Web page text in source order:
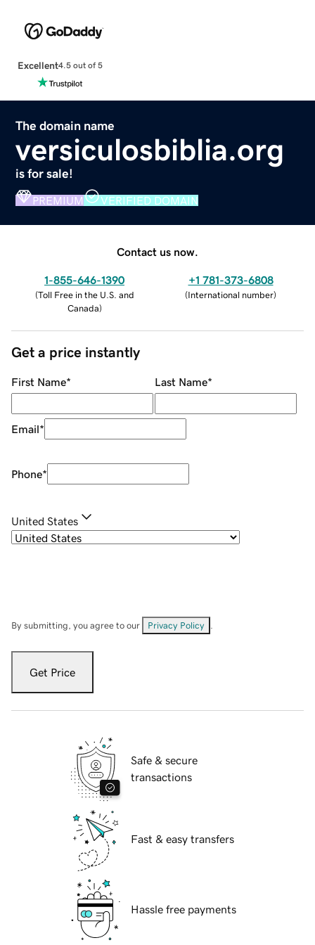
Excellent4.5 out of 5
The domain name
versiculosbiblia.org
is for sale!
PREMIUM VERIFIED DOMAIN
Contact us now.
1-855-646-1390
(Toll Free in the U.S. and
Canada)
+1 781-373-6808
(International number)
Get a price instantly
First Name* Last Name*
Email*
Phone*
United States
By submitting, you agree to our Privacy Policy
Get Price
Safe & secure
transactions
Fast & easy transfers
Hassle free payments